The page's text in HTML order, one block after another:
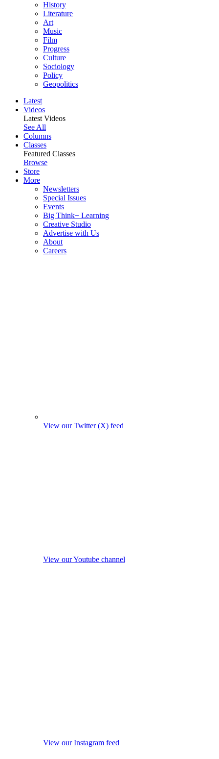
History
Literature
Art
Music
Film
Progress
Culture
Sociology
Policy
Geopolitics
Latest
Videos
Latest Videos
See All
Columns
Classes
Featured Classes
Browse
Store
More
Newsletters
Special Issues
Events
Big Think+ Learning
Creative Studio
Advertise with Us
About
Careers
View our Twitter (X) feed
View our Youtube channel
View our Instagram feed